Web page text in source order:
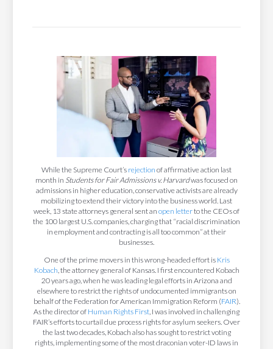
While the Supreme Court’s rejection of affirmative action last
month in Students for Fair Admissions v. Harvardwas focused on
admissions in higher education, conservative activists are already
mobilizing to extend their victory into the business world. Last
week, 13 state attorneys general sent an open letterto the CEOs of
the 100 largest U.S. companies, charging that “racial discrimination
in employment and contracting is all too common” at their
businesses.
One of the prime movers in this wrong-headed effort is Kris
Kobach, the attorney general of Kansas. I first encountered Kobach
20 years ago, when he was leading legal efforts in Arizona and
elsewhere to restrict the rights of undocumented immigrants on
behalf of the Federation for American Immigration Reform (FAIR).
As the director of Human Rights First, I was involved in challenging
FAIR’s efforts to curtail due process rights for asylum seekers. Over
the last two decades, Kobach also has sought to restrict voting
rights, implementing some of the most draconian voter-ID laws in